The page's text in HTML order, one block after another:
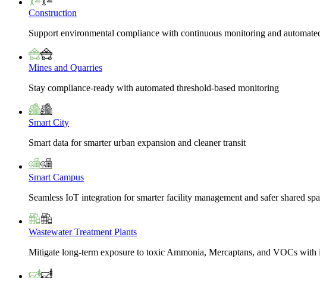
Construction
Support environmental compliance with continuous monitoring and
Mines and Quarries
Stay compliance-ready with automated threshold-based monitoring
Smart City
Smart data for smarter urban expansion and cleaner transit
Smart Campus
Seamless IoT integration for smarter facility management and safer shared
Wastewater Treatment Plants
Mitigate long-term exposure to toxic Ammonia, Mercaptans, and VOCs with